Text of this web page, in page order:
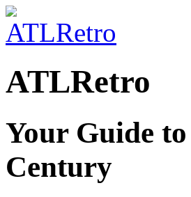
ATLRetro
Your Guide
Century